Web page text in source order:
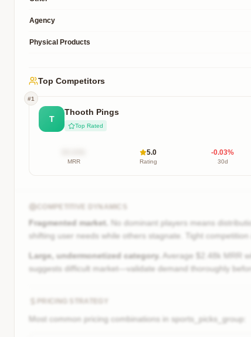
Agency
Physical Products
Top Competitors
#1
T
Thooth Pings
Top Rated
MRR
5.0
Rating
-0.03%
30d
COMPETITIVE DYNAMICS
Fragmented market.
No dominant players means
shifting user needs while others stagnate. Tight
Large, undermonetized category. Average $2.48k MRR
suggests difficult market—validate demand thoroughly
PRICING STRATEGY
Most common pricing combinations in sports_picks_group